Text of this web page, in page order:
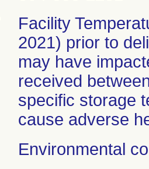
Facility
2021) prior to
may have
received
specific storage
cause adverse
Environmental